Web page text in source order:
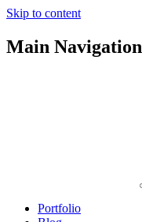
Skip to content
Main Navigation
Portfolio